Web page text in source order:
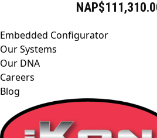
Embedded Configurator
Our Systems
Our DNA
Careers
Blog